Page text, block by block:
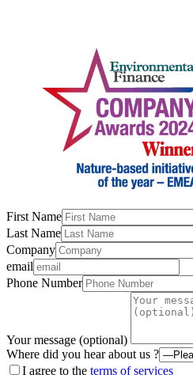
First Name
Last Name
Company
email
Phone Number
Your message (optional)
Where did you hear about us ?
I agree to the terms of services